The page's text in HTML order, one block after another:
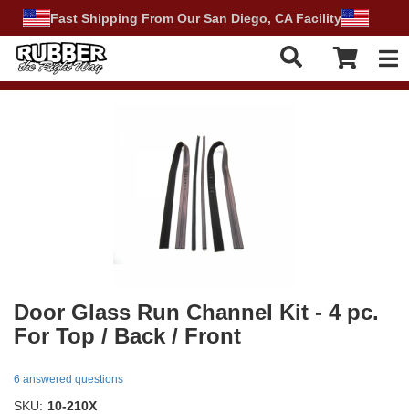
Fast Shipping From Our San Diego, CA Facility
Door Glass Run Channel Kit - 4 pc.
For Top / Back / Front
6 answered questions
SKU: 10-210X